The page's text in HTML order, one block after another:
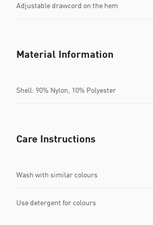
Adjustable drawcord on the hem
Material Information
Shell: 90% Nylon, 10% Polyester
Care Instructions
Wash with similar colours
Use detergent for colours